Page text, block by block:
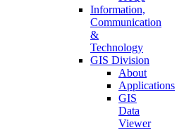
Information,
Communication
&
Technology
GIS Division
About
Applications
GIS
Data
Viewer